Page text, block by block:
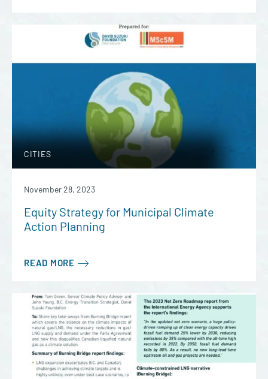
CITIES
November 28, 2023
Equity Strategy for Municipal Climate
Action Planning
READ MORE